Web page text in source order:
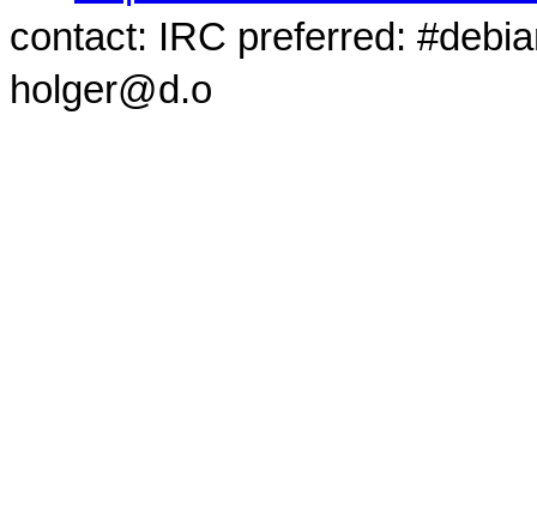
contact: IRC preferred:
holger@d.o